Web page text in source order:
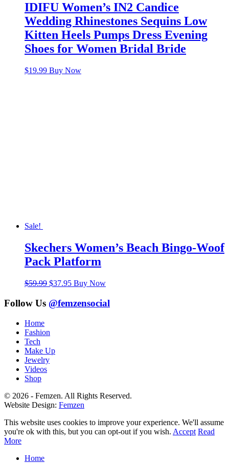
IDIFU Women’s IN2 Candice
Wedding Rhinestones Sequins Low
Kitten Heels Pumps Dress Evening
Shoes for Women Bridal Bride
$19.99 Buy Now
Sale!
Skechers Women’s Beach Bingo-Woof
Pack Platform
$59.99 Original
was:
$59.99.
$37.95Current
is:
$37.95.
Buy Now
Follow Us @femzensocial
Home
Fashion
Tech
Make Up
Jewelry
Videos
Shop
© 2026 - Femzen. All Rights Reserved.
Website Design: Femzen
This website uses cookies to improve your experience. We'll assume
you're ok with this, but you can opt-out if you wish. Accept Read
More
Home